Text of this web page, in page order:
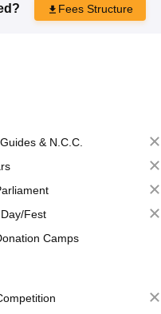
Fees Structure
& N.C.C.
Fest
Camps